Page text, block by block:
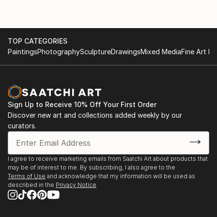
Through the vibrant strokes of my brush, I invite you
to join me on a visual journey that explores the
piece of my heart.
TOP CATEGORIES
PaintingsPhotographySculptureDrawingsMixed MediaFine Art
Sign Up to Receive 10% Off Your First Order
Discover new art and collections added weekly by our
curators.
I agree to receive marketing emails from Saatchi Art about products that
may be of interest to me. By subscribing, I also agree to the
Terms of Use and acknowledge that my information will be used as
described in the Privacy Notice